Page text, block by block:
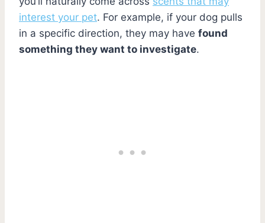
interest your pet. For example, if your dog pulls
in a specific direction, they may have found
something they want to investigate.